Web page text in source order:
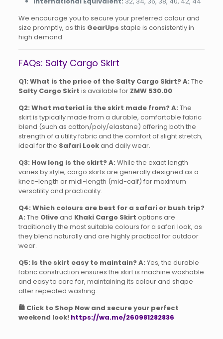
We encourage you to secure your preferred colour and
size promptly, as this GearUps staple is consistently in
high demand.
FAQs: Salty Cargo Skirt
Q1: What is the price of the Salty Cargo Skirt?A: The
Salty Cargo Skirt is available for ZMW 530.00.
Q2: What material is the skirt made from?A: The
skirt is typically made from a durable, comfortable fabric
blend (such as cotton/poly/elastane) offering both the
strength of a utility fabric and the comfort of slight stretch,
ideal for the Safari Lookand daily wear.
Q3: How long is the skirt?A: While the exact length
varies by style, cargo skirts are generally designed as a
knee-length or midi-length (mid-calf) for maximum
versatility and practicality.
Q4: Which colours are best for a safari or bush trip?
A: The Oliveand Khaki Cargo Skirt options are
traditionally the most suitable colours for a safari look, as
they blend naturally and are highly practical for outdoor
wear.
Q5: Is the skirt easy to maintain?A: Yes, the durable
fabric construction ensures the skirt is machine washable
and easy to care for, maintaining its colour and shape
after repeated washing.
🛍️ Click to Shop Now and secure your perfect
weekend look! https://wa.me/260981282836